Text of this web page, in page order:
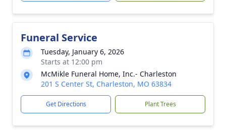
Funeral Service
Tuesday, January 6, 2026
Starts at 12:00 pm
McMikle Funeral Home, Inc.- Charleston
201 S Center St, Charleston, MO 63834
Get Directions Plant Trees